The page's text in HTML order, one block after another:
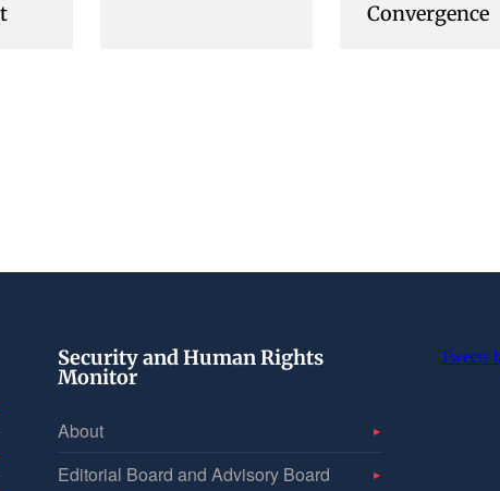
Convergence
Security and Human Rights
Monitor
About
Editorial Board and Advisory Board
Tweets